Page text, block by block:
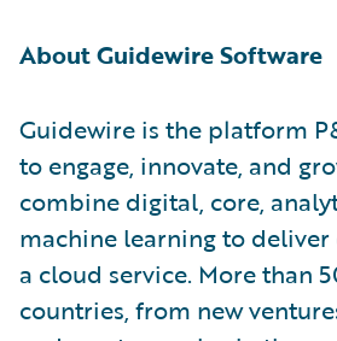
About Guidewire Software
Guidewire is the platform
to engage, innovate, and
combine digital, core,
machine learning to
a cloud service. More than
countries, from new